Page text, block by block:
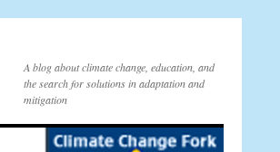
A blog about climate change, education, and
the search for solutions in adaptation and
mitigation